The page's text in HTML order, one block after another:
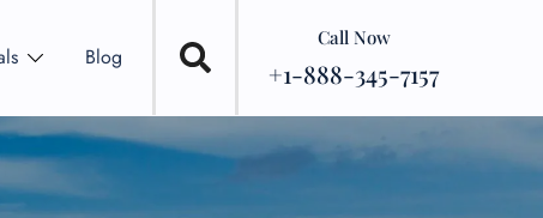
Blog
Call Now
+1-888-345-7157